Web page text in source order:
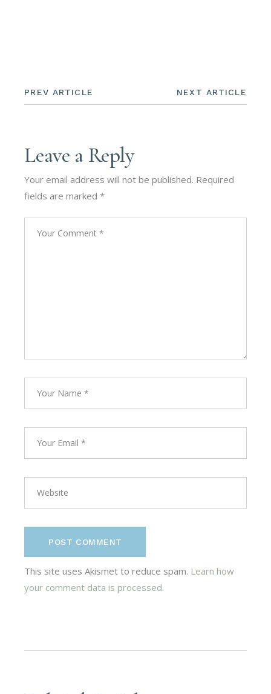
PREV ARTICLE NEXT ARTICLE
Leave a Reply
Your email address will not be published. Required
fields are marked*
POST COMMENT
This site uses Akismet to reduce spam. Learn how
your comment data is processed.